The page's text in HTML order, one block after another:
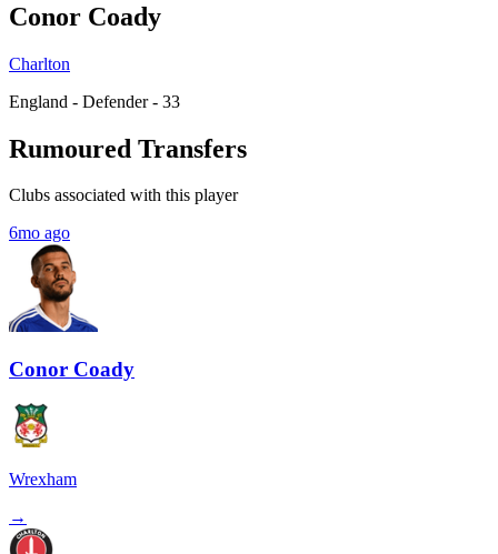
Conor Coady
Charlton
England - Defender - 33
Rumoured Transfers
Clubs associated with this player
6mo ago
Conor Coady
Wrexham
→